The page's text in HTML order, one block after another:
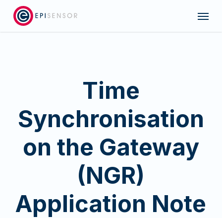
Time
Synchronisation
on the Gateway
(NGR)
Application Note